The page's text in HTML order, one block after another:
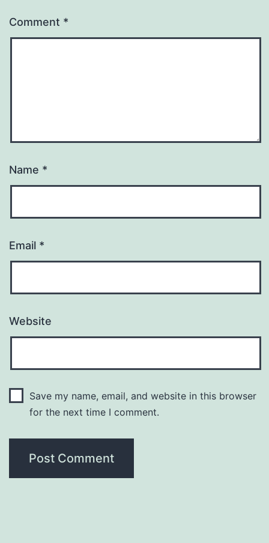
Comment *
Name *
Email *
Website
Save my name, email, and website in this browser
for the next time I comment.